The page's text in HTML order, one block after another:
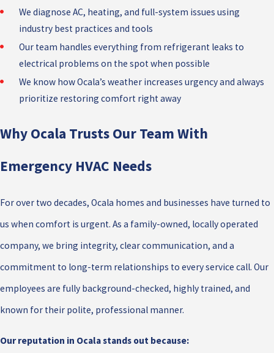
We diagnose AC, heating, and full-system issues using
industry best practices and tools
Our team handles everything from refrigerant leaks to
electrical problems on the spot when possible
We know how Ocala’s weather increases urgency and always
prioritize restoring comfort right away
Why Ocala Trusts Our Team With
Emergency HVAC Needs
For over two decades, Ocala homes and businesses have turned to
us when comfort is urgent. As a family-owned, locally operated
company, we bring integrity, clear communication, and a
commitment to long-term relationships to every service call. Our
employees are fully background-checked, highly trained, and
known for their polite, professional manner.
Our reputation in Ocala stands out because: